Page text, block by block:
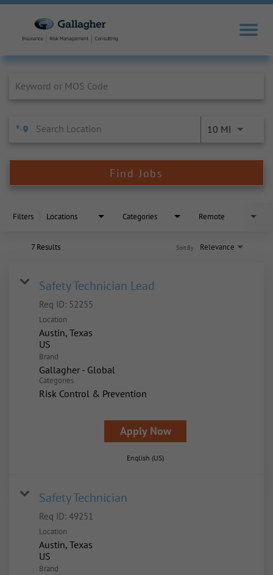
10 MI
Find Jobs
Filters Locations Categories Remote
7 Results Relevance
Sort By
Safety Technician Lead
Req ID: 52255
Location
Austin, Texas
Brand
Gallagher - Global
Categories
Risk Control & Prevention
Apply Now
English (US)
Safety Technician
Req ID: 49251
Location
Austin, Texas
Brand